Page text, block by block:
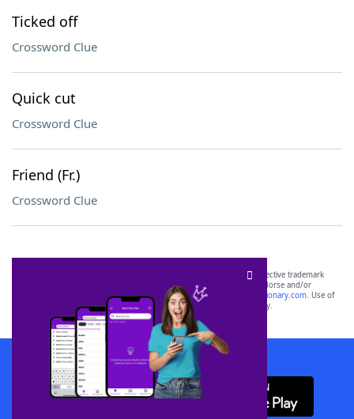
Ticked off
Crossword Clue
Quick cut
Crossword Clue
Friend (Fr.)
Crossword Clue
SCRABBLE® and WORDS WITH FRIENDS® are the property of their respective trademark
owners. These trademark owners are not affiliated with, and do not endorse and/or
sponsor, LoveToKnow®, its products or its websites, including
yourdictionary.com. Use of
this trademark onyourdictionary.com is for informational purposes only.
Download WordFinder App